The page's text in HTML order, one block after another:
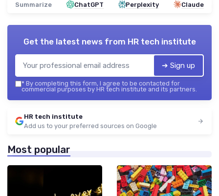
Summarize ChatGPT Perplexity Claude
Get the latest news from HR tech institute
➔ Sign up
* By completing this form, I agree to be contacted for
commercial purposes by HR tech institute and its partners.
HR tech institute
Add us to your preferred sources on Google
Most popular